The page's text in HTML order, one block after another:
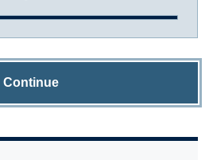
Continue